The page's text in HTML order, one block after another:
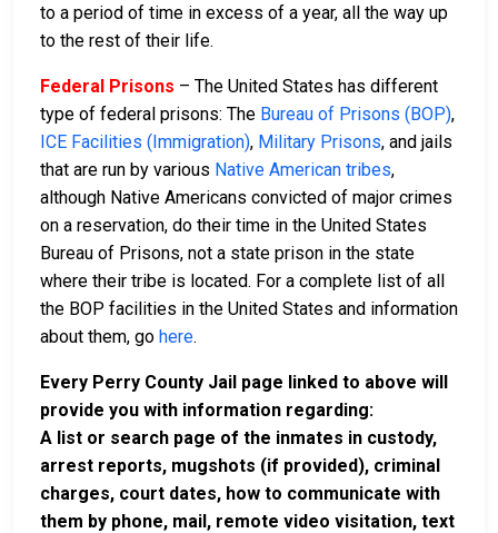
to a period of time in excess of a year, all the way up
to the rest of their life.
Federal Prisons – The United States has different
type of federal prisons: The Bureau of Prisons (BOP),
ICE Facilities (Immigration), Military Prisons, and jails
that are run by various Native American tribes,
although Native Americans convicted of major crimes
on a reservation, do their time in the United States
Bureau of Prisons, not a state prison in the state
where their tribe is located. For a complete list of all
the BOP facilities in the United States and information
about them, go here.
Every Perry County Jail page linked to above will
provide you with information regarding:
A list or search page of the inmates in custody,
arrest reports, mugshots (if provided), criminal
charges, court dates, how to communicate with
them by phone, mail, remote video visitation, text